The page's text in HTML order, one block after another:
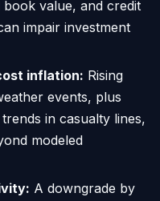
book value, and credit
impair investment
inflation: Rising
events, plus
in casualty lines,
modeled
A downgrade by